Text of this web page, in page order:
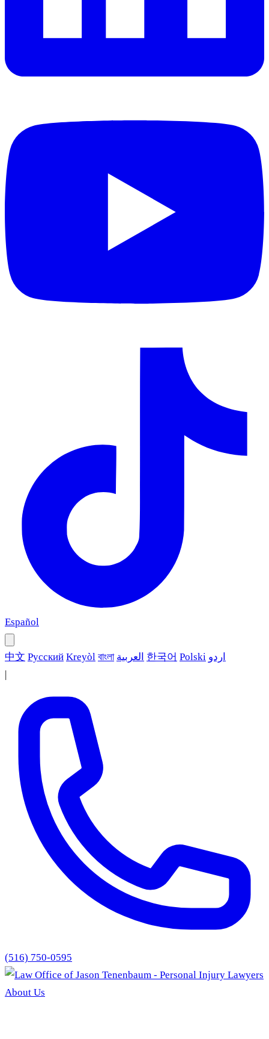
Español
中文 Русский Kreyòl বাংলা العربية 한국어 Polski اردو
|
(516) 750-0595
About Us